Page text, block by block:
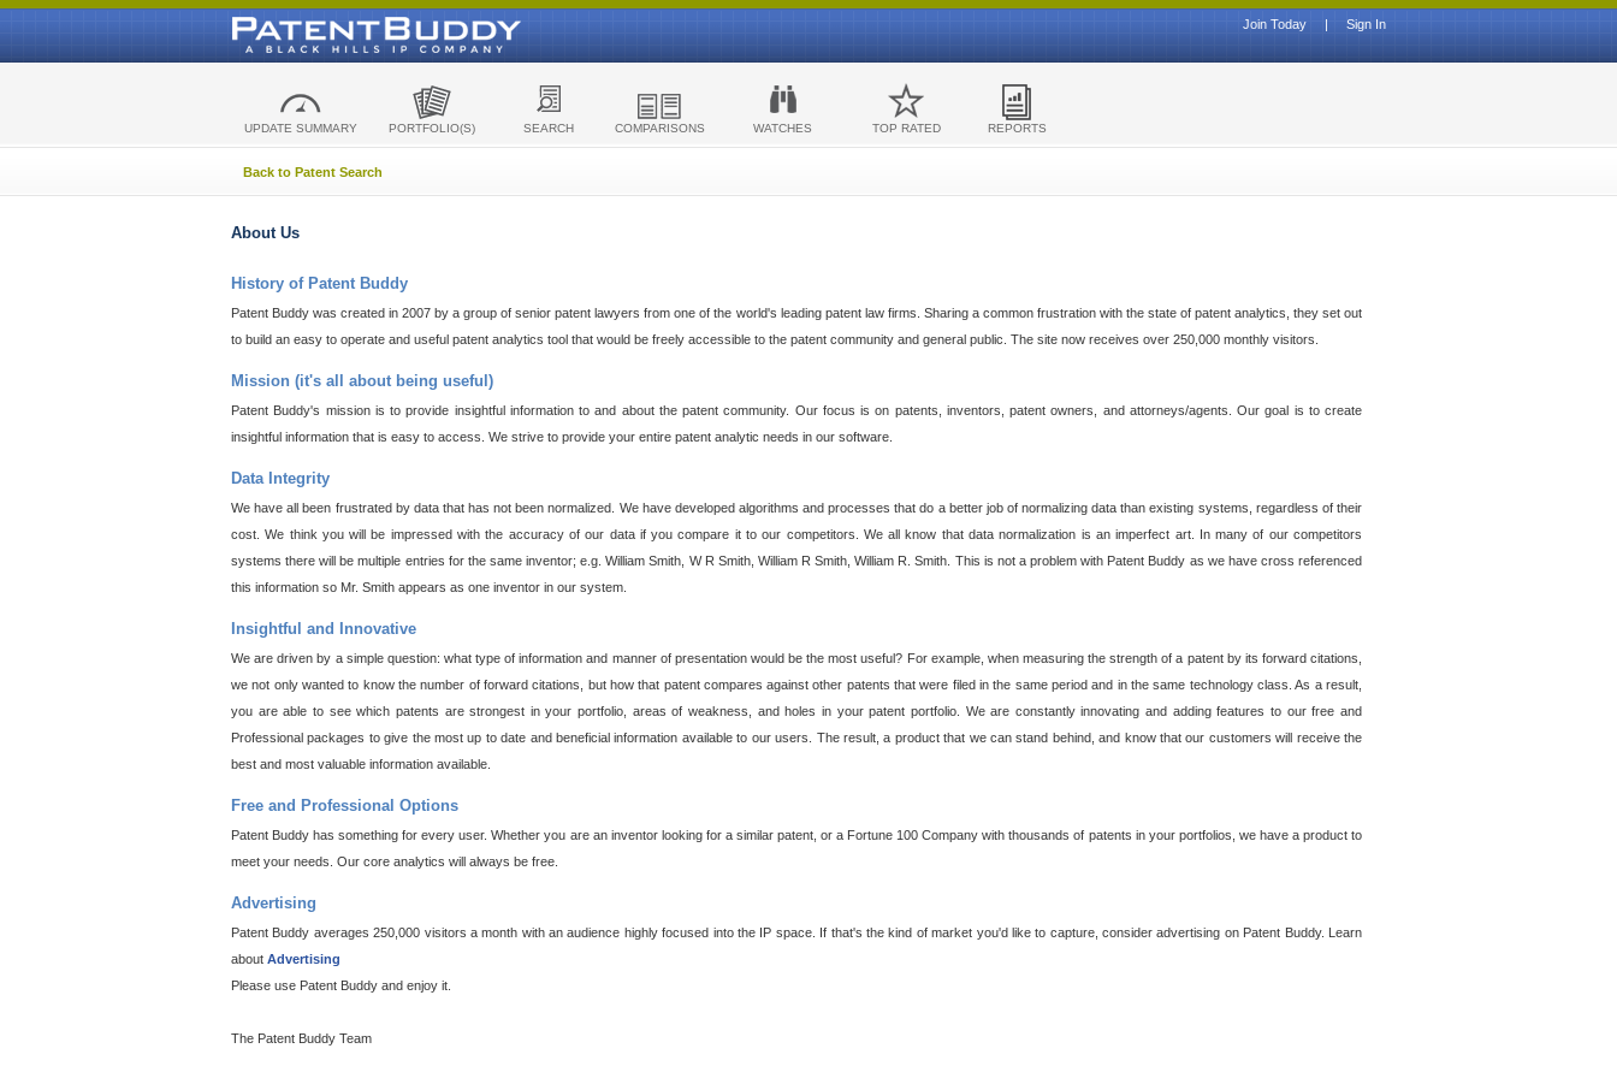
Sign In
|
Join Today
UPDATE SUMMARY PORTFOLIO(S) SEARCH COMPARISONS WATCHES TOP RATED REPORTS
Back to Patent Search
About Us
History of Patent Buddy
Patent Buddy was created in 2007 by a group of senior patent lawyers from one of the world's leading patent law firms. Sharing a common frustration with the state of patent analytics, they set out
to build an easy to operate and useful patent analytics tool that would be freely accessible to the patent community and general public. The site now receives over 250,000 monthly visitors.
Mission (it's all about being useful)
Patent Buddy's mission is to provide insightful information to and about the patent community. Our focus is on patents, inventors, patent owners, and attorneys/agents. Our goal is to create
insightful information that is easy to access. We strive to provide your entire patent analytic needs in our software.
Data Integrity
We have all been frustrated by data that has not been normalized. We have developed algorithms and processes that do a better job of normalizing data than existing systems, regardless of their
cost. We think you will be impressed with the accuracy of our data if you compare it to our competitors. We all know that data normalization is an imperfect art. In many of our competitors
systems there will be multiple entries for the same inventor; e.g. William Smith, W R Smith, William R Smith, William R. Smith. This is not a problem with Patent Buddy as we have cross referenced
this information so Mr. Smith appears as one inventor in our system.
Insightful and Innovative
We are driven by a simple question: what type of information and manner of presentation would be the most useful? For example, when measuring the strength of a patent by its forward citations,
we not only wanted to know the number of forward citations, but how that patent compares against other patents that were filed in the same period and in the same technology class. As a result,
you are able to see which patents are strongest in your portfolio, areas of weakness, and holes in your patent portfolio. We are constantly innovating and adding features to our free and
Professional packages to give the most up to date and beneficial information available to our users. The result, a product that we can stand behind, and know that our customers will receive the
best and most valuable information available.
Free and Professional Options
Patent Buddy has something for every user. Whether you are an inventor looking for a similar patent, or a Fortune 100 Company with thousands of patents in your portfolios, we have a product to
meet your needs. Our core analytics will always be free.
Advertising
Patent Buddy averages 250,000 visitors a month with an audience highly focused into the IP space. If that's the kind of market you'd like to capture, consider advertising on Patent Buddy. Learn
about Advertising
Please use Patent Buddy and enjoy it.
The Patent Buddy Team